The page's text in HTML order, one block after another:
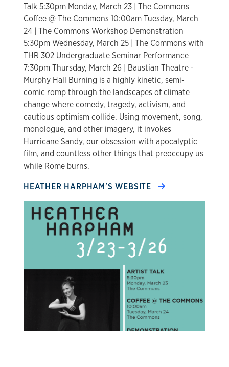
Talk 5:30pm Monday, March 23 | The Commons
Coffee @ The Commons 10:00am Tuesday, March
24 | The Commons Workshop Demonstration
5:30pm Wednesday, March 25 | The Commons with
THR 302 Undergraduate Seminar Performance
7:30pm Thursday, March 26 | Baustian Theatre -
Murphy Hall Burning is a highly kinetic, semi-
comic romp through the landscapes of climate
change where comedy, tragedy, activism, and
cautious optimism collide. Using movement, song,
monologue, and other imagery, it invokes
Hurricane Sandy, our obsession with apocalyptic
film, and countless other things that preoccupy us
while Rome burns.
HEATHER HARPHAM'S WEBSITE